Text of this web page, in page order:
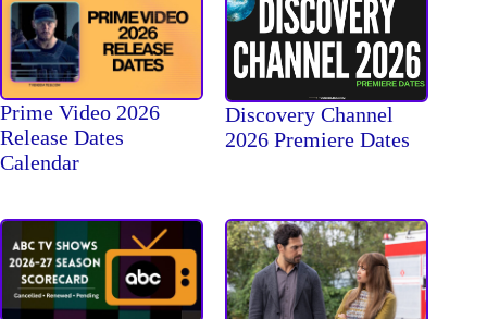
Prime Video 2026
Release Dates
Calendar
Discovery Channel
2026 Premiere Dates